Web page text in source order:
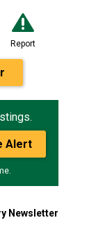
Report
Alert
Newsletter